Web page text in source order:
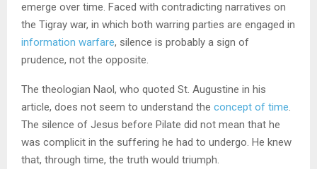
emerge over time. Faced with contradicting narratives on
the Tigray war, in which both warring parties are engaged in
information warfare, silence is probably a sign of
prudence, not the opposite.
The theologian Naol, who quoted St. Augustine in his
article, does not seem to understand the concept of time.
The silence of Jesus before Pilate did not mean that he
was complicit in the suffering he had to undergo. He knew
that, through time, the truth would triumph.